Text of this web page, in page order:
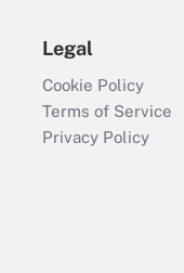
Legal
Cookie Policy
Terms of Service
Privacy Policy